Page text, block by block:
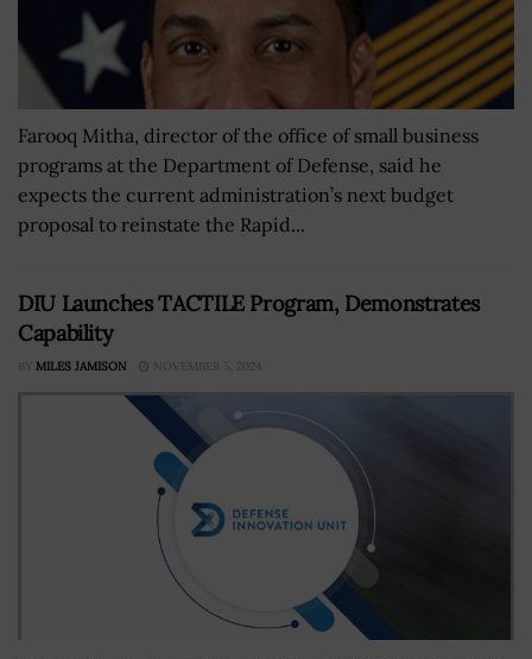
Farooq Mitha, director of the office of small business
programs at the Department of Defense, said he
expects the current administration’s next budget
proposal to reinstate the Rapid...
DIU Launches TACTILE Program, Demonstrates
Capability
BY MILES JAMISON NOVEMBER 5, 2024